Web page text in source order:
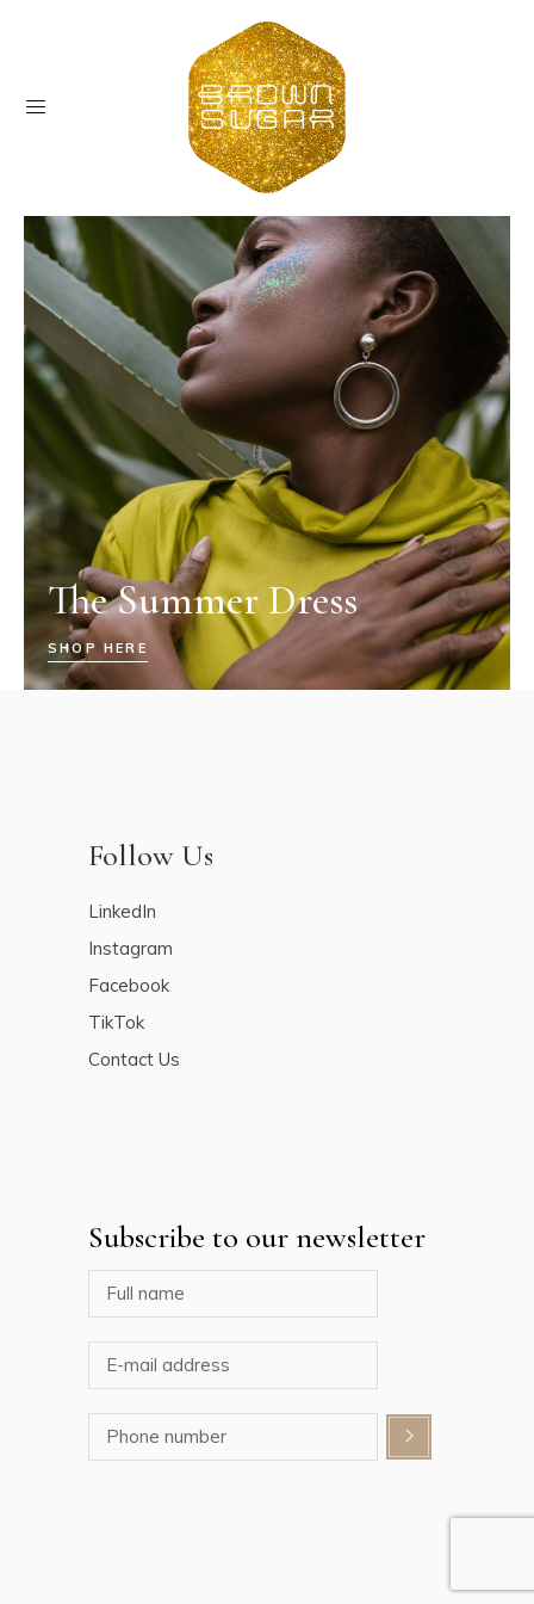
The Summer Dress
SHOP HERE
Follow Us
LinkedIn
Instagram
Facebook
TikTok
Contact Us
Subscribe to our newsletter